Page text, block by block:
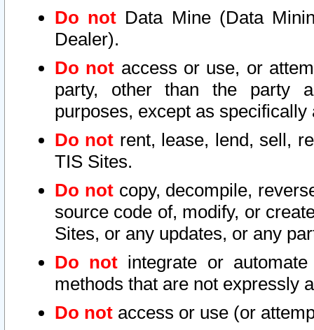
Do not Data Mine (Data
Dealer).
Do not access or use, or
party, other than the party
purposes, except as
Do not rent, lease, lend, sell,
TIS Sites.
Do notcopy, decompile,
source code of, modify, or
Sites, or any updates, or any
Do not integrate or
methods that are not expressly
Do not access or use (or